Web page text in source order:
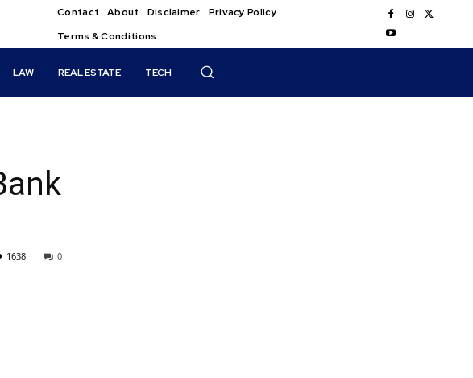
Contact About Disclaimer
Privacy Policy
Terms & Conditions
LAW REAL ESTATE TECH
0
1638